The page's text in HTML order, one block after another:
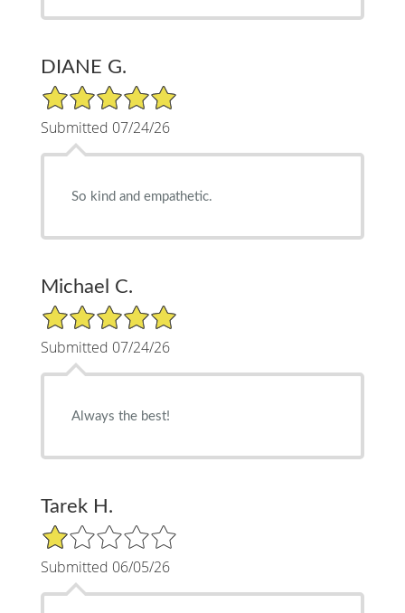
DIANE G.
5/5 Star Rating
Submitted 07/24/26
So kind and empathetic.
Michael C.
5/5 Star Rating
Submitted 07/24/26
Always the best!
Tarek H.
1/5 Star Rating
Submitted 06/05/26